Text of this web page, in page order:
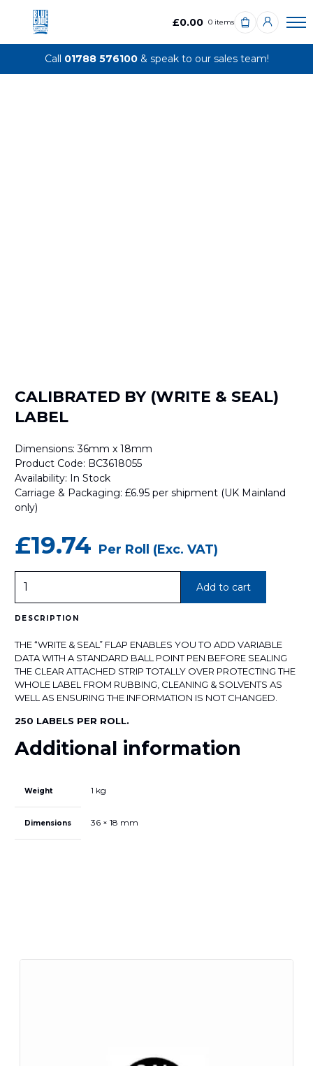
£0.00 0 items
Call 01788 576100& speak to our sales team!
CALIBRATED BY (WRITE & SEAL)
LABEL
Dimensions: 36mm x 18mm
Product Code: BC3618055
Availability: In Stock
Carriage & Packaging: £6.95 per shipment (UK Mainland
only)
£19.74 Per Roll (Exc. VAT)
BY
SEAL)
Add to cart
DESCRIPTION
THE “WRITE & SEAL” FLAP ENABLES YOU TO ADD VARIABLE
DATA WITH A STANDARD BALL POINT PEN BEFORE SEALING
THE CLEAR ATTACHED STRIP TOTALLY OVER PROTECTING THE
WHOLE LABEL FROM RUBBING, CLEANING & SOLVENTS AS
WELL AS ENSURING THE INFORMATION IS NOT CHANGED.
250 LABELS PER ROLL.
Additional information
Weight 1 kg
Dimensions 36 × 18 mm